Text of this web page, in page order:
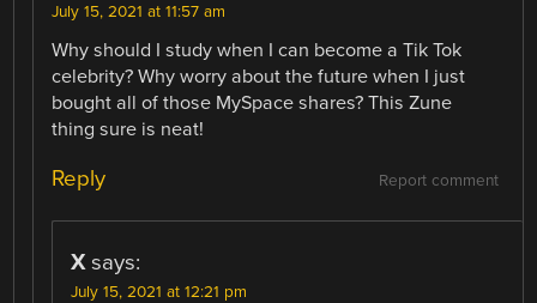
July 15, 2021 at 11:57 am
Why should I study when I can become a Tik Tok
celebrity? Why worry about the future when I just
bought all of those MySpace shares? This Zune
thing sure is neat!
Report comment
Reply
X says:
July 15, 2021 at 12:21 pm